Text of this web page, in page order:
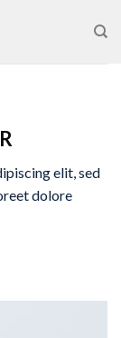
elit, sed
dolore